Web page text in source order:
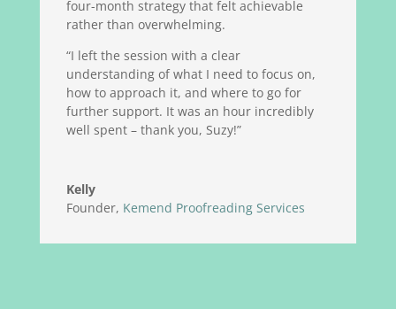
four-month strategy that felt achievable
rather than overwhelming.
“I left the session with a clear
understanding of what I need to focus on,
how to approach it, and where to go for
further support. It was an hour incredibly
well spent – thank you, Suzy!”
Kelly
Founder, Kemend Proofreading Services